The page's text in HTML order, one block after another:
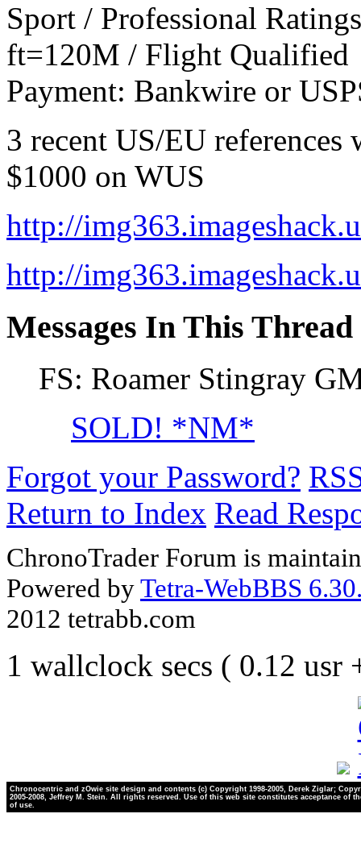
Sport / Professional
ft=120M / Flight Qualified
Payment: Bankwire or
3 recent US/EU references
$1000 on WUS
http://
http://
Messages In This Thread
FS: Roamer Stingray
SOLD! *NM*
Forgot your Password?
Return to Index Read
ChronoTrader Forum is
Powered byTetra-WebBBS
2012 tetrabb.com
1 wallclock secs ( 0.12 usr
Chronocentric and zOwie site design and contents (c) Copyright 1998-2005, Derek Ziglar;
2005-2008, Jeffrey M. Stein. All rights reserved. Use of this web site constitutes acceptance of
of use.